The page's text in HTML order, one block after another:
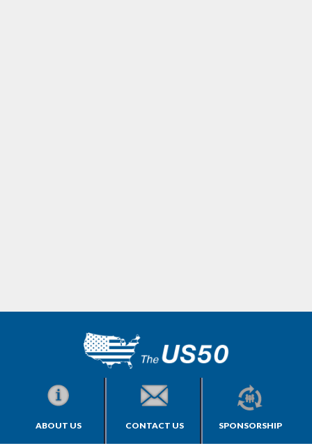
ABOUT US CONTACT US SPONSORSHIP